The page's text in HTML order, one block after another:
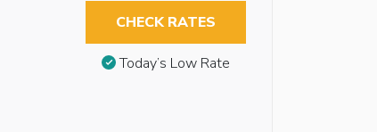
CHECK RATES
Today’s Low Rate